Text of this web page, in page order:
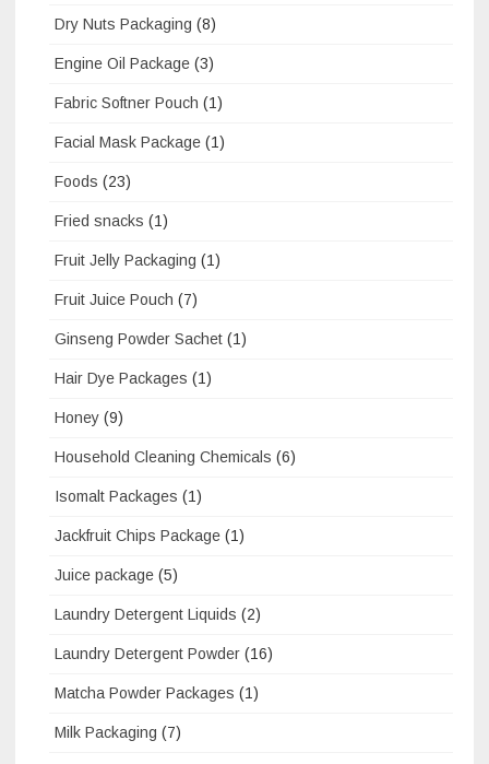
Dry Nuts Packaging (8)
Engine Oil Package (3)
Fabric Softner Pouch (1)
Facial Mask Package (1)
Foods (23)
Fried snacks (1)
Fruit Jelly Packaging (1)
Fruit Juice Pouch (7)
Ginseng Powder Sachet (1)
Hair Dye Packages (1)
Honey (9)
Household Cleaning Chemicals (6)
Isomalt Packages (1)
Jackfruit Chips Package (1)
Juice package (5)
Laundry Detergent Liquids (2)
Laundry Detergent Powder (16)
Matcha Powder Packages (1)
Milk Packaging (7)